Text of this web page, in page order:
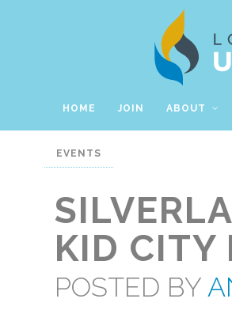
HOME JOIN ABOUT
EVENTS
KID CITY
POSTED BY